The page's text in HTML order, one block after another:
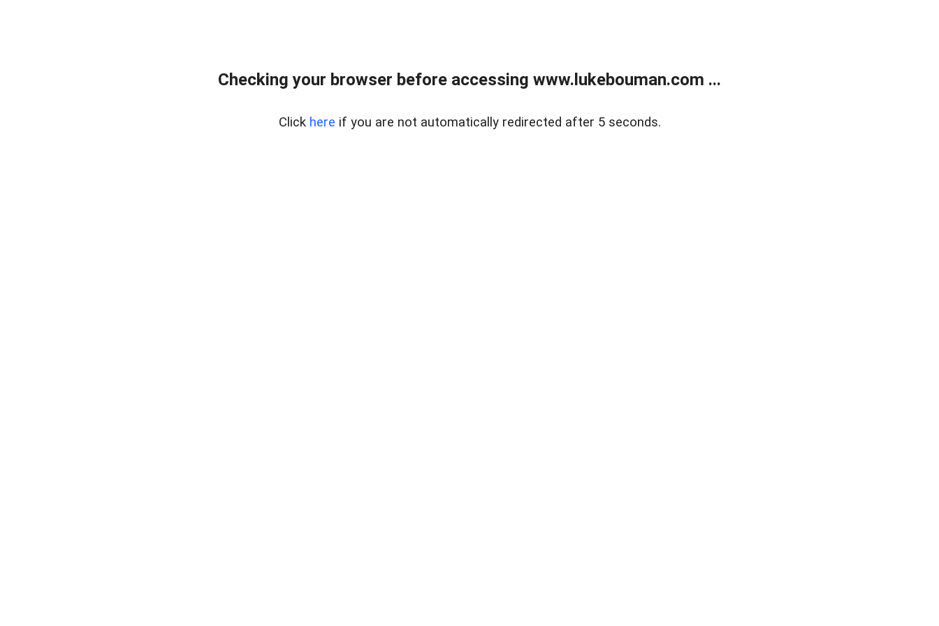
Checking your browser before accessing www.lukebouman.com ...
Click here if you are not automatically redirected after 5 seconds.